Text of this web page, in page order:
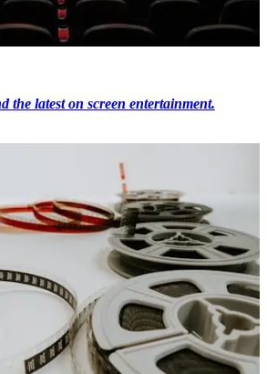
the latest on screen entertainment.